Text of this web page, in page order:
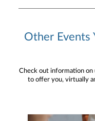
Other Events
Check out information on
to offer you, virtually